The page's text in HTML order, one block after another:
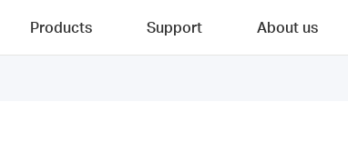
Products Support About us